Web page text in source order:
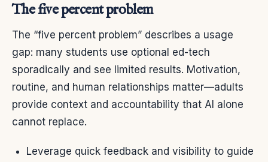
The five percent problem
The “five percent problem” describes a usage
gap: many students use optional ed-tech
sporadically and see limited results. Motivation,
routine, and human relationships matter—adults
provide context and accountability that AI alone
cannot replace.
Leverage quick feedback and visibility to guide